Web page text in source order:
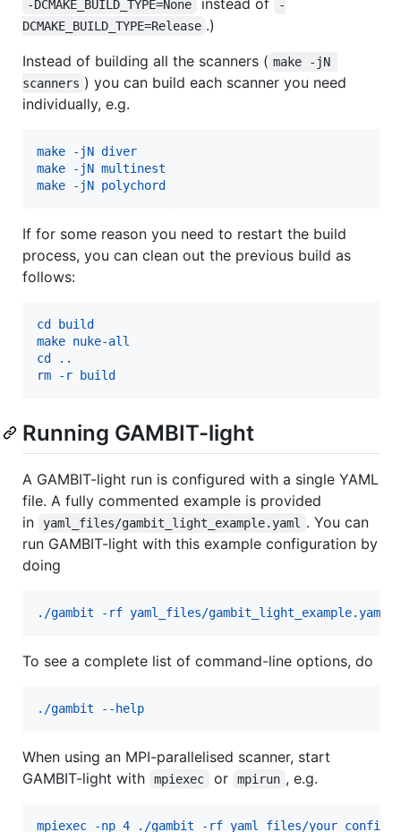
-DCMAKE_BUILD_TYPE=None
-
DCMAKE_BUILD_TYPE=Release .)
Instead of building all the scanners ( make -jN
scanners ) you can build each scanner you need
individually, e.g.
make -jN diver
make -jN multinest
make -jN polychord
If for some reason you need to restart the build
process, you can clean out the previous build as
follows:
cd build
make nuke-all
cd ..
rm -r build
Running GAMBIT-light
A GAMBIT-light run is configured with a single YAML
file. A fully commented example is provided
in
yaml_files/gambit_light_example.yaml
. You can
run GAMBIT-light with this example configuration by
doing
./gambit -rf yaml_files/gambit_light_example.yaml
To see a complete list of command-line options, do
./gambit --help
When using an MPI-parallelised scanner, start
GAMBIT-light with
mpiexec or mpirun , e.g.
mpiexec -np 4 ./gambit -rf yaml_files/